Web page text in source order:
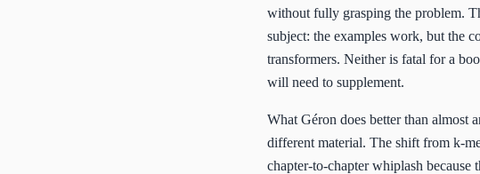
without fully grasping the problem.
subject: the examples work, but the
transformers. Neither is fatal for a
will need to supplement.
What Géron does better than almost
different material. The shift from k-
chapter-to-chapter whiplash